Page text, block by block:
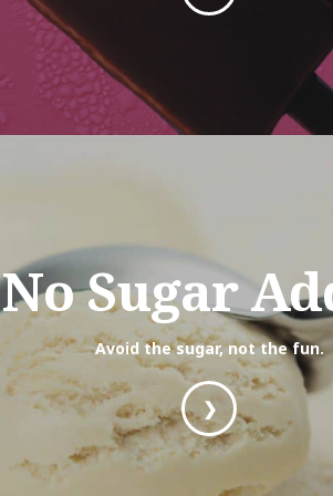
No Sugar
Avoid the sugar, not the fun.
❯